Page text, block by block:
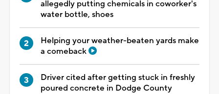
allegedly putting chemicals in coworker's
water bottle, shoes
Helping your weather-beaten yards make
a comeback
Driver cited after getting stuck in freshly
poured concrete in Dodge County